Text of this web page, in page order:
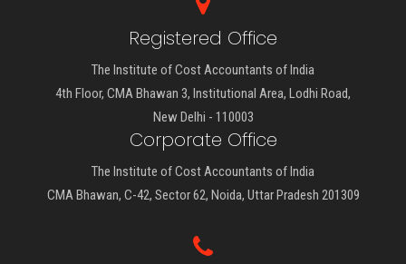
Registered Office
The Institute of Cost Accountants of India
4th Floor, CMA Bhawan 3, Institutional Area, Lodhi Road,
New Delhi - 110003
Corporate Office
The Institute of Cost Accountants of India
CMA Bhawan, C-42, Sector 62, Noida, Uttar Pradesh 201309